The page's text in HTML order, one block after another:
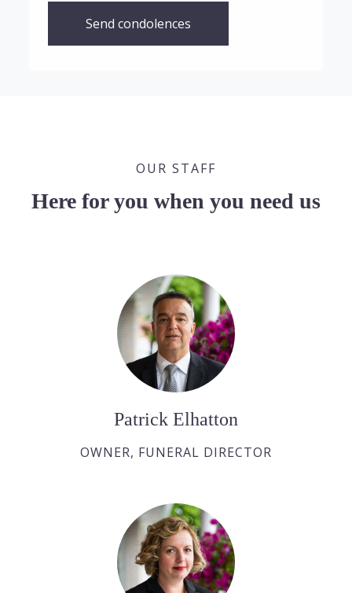
Send condolences
OUR STAFF
Here for you when you need us
Patrick Elhatton
OWNER, FUNERAL DIRECTOR